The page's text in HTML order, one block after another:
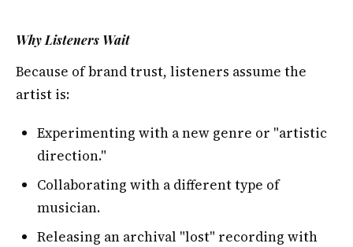
Why Listeners Wait
Because of brand trust, listeners assume the
artist is:
Experimenting with a new genre or "artistic
direction."
Collaborating with a different type of
musician.
Releasing an archival "lost" recording with